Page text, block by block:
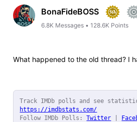
FirstBonaFideBOSS
6.8K Messages •128.6K Points
What happened to the old thread? I
https://imdbstats.com/
Follow IMDb Polls: Twitter